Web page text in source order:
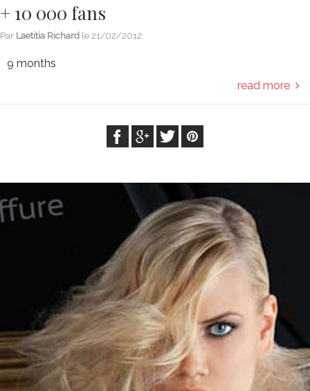
+ 10 000 fans
Par Laetitia Richard le 21/02/2012
9 months
read more